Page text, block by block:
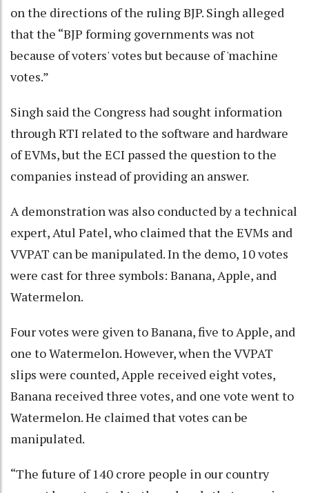
on the directions of the ruling BJP. Singh alleged
that the “BJP forming governments was not
because of voters' votes but because of 'machine
votes.”
Singh said the Congress had sought information
through RTI related to the software and hardware
of EVMs, but the ECI passed the question to the
companies instead of providing an answer.
A demonstration was also conducted by a technical
expert, Atul Patel, who claimed that the EVMs and
VVPAT can be manipulated. In the demo, 10 votes
were cast for three symbols: Banana, Apple, and
Watermelon.
Four votes were given to Banana, five to Apple, and
one to Watermelon. However, when the VVPAT
slips were counted, Apple received eight votes,
Banana received three votes, and one vote went to
Watermelon. He claimed that votes can be
manipulated.
“The future of 140 crore people in our country